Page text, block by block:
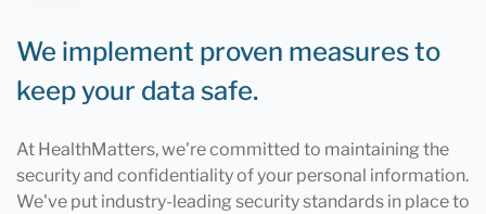
We implement proven measures to
keep your data safe.
At HealthMatters, we're committed to maintaining the
security and confidentiality of your personal information.
We've put industry-leading security standards in place to